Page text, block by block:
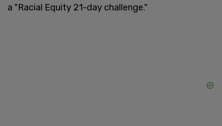
a "Racial Equity 21-day challenge."